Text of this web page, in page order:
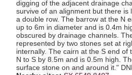
digging of the adjacent drainage
survive of an alignment but there is
a double row. The barrow at the N
up to 6m in diameter and is 0.4m
obscured by drainage channels.
represented by two stones set at
internally. The cairn at the S end of
N to S by 8.5m and is 0.5m high.
surface stone on and around it."